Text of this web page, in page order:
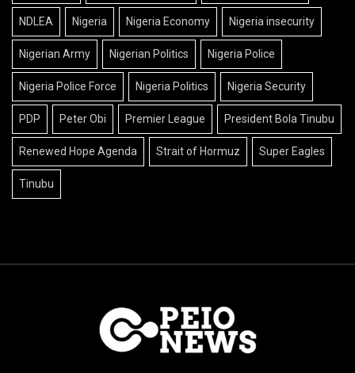
NDLEA Nigeria Nigeria Economy Nigeria insecurity
Nigerian Army Nigerian Politics Nigeria Police
Nigeria Police Force Nigeria Politics Nigeria Security
PDP Peter Obi Premier League President Bola Tinubu
Renewed Hope Agenda Strait of Hormuz Super Eagles
Tinubu